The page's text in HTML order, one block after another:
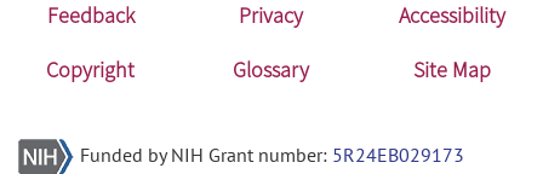
Feedback Privacy
Accessibility
Copyright
Glossary Site Map
Funded by NIH Grant number: 5R24EB029173